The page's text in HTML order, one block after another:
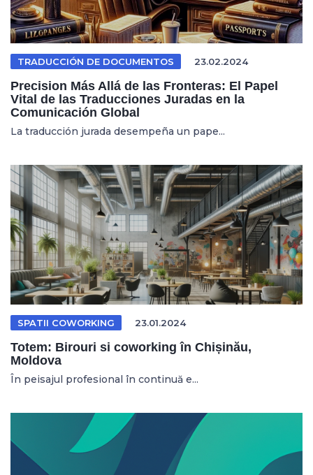
TRADUCCIÓN DE DOCUMENTOS 23.02.2024
Precision Más Allá de las Fronteras: El Papel
Vital de las Traducciones Juradas en la
Comunicación Global
La traducción jurada desempeña un pape...
SPATII COWORKING 23.01.2024
Totem: Birouri si coworking în Chișinău,
Moldova
În peisajul profesional în continuă e...